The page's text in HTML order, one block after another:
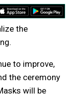
the
to improve,
the ceremony
will be